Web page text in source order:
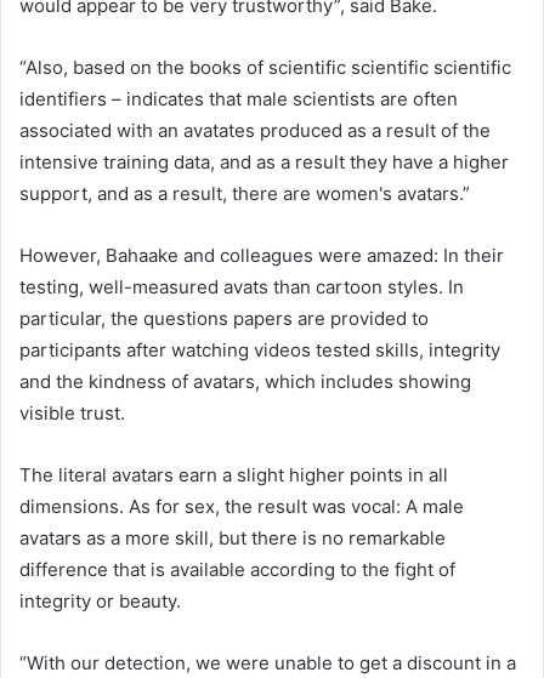
would appear to be very trustworthy”, said Bake.
“Also, based on the books of scientific scientific scientific
identifiers – indicates that male scientists are often
associated with an avatates produced as a result of the
intensive training data, and as a result they have a higher
support, and as a result, there are women's avatars.”
However, Bahaake and colleagues were amazed: In their
testing, well-measured avats than cartoon styles. In
particular, the questions papers are provided to
participants after watching videos tested skills, integrity
and the kindness of avatars, which includes showing
visible trust.
The literal avatars earn a slight higher points in all
dimensions. As for sex, the result was vocal: A male
avatars as a more skill, but there is no remarkable
difference that is available according to the fight of
integrity or beauty.
“With our detection, we were unable to get a discount in a